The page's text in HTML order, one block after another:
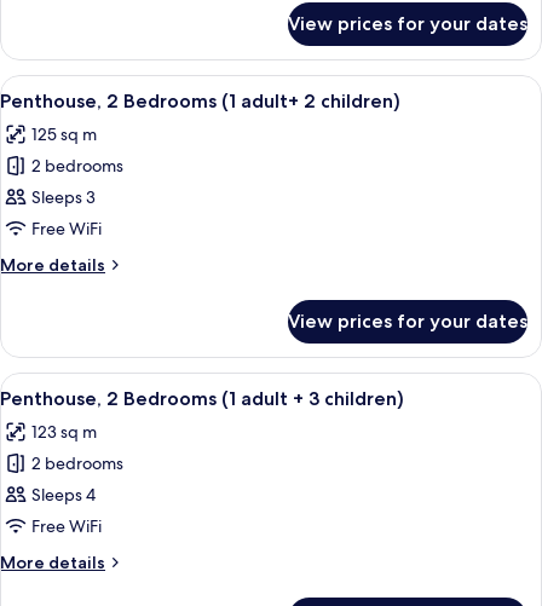
+
child)
2
Bedrooms
(1
+
child)
View prices for your dates
View
all
photos
for
Penthouse,
2
Bedrooms
(1
2
children)
2 bedrooms, in-room safe, blackout
11
Penthouse, 2 Bedrooms (1 adult+ 2 children)
125 sq m
2 bedrooms
Sleeps 3
Free WiFi
More details
More
2
Bedrooms
(1
2
children)
View prices for your dates
View
all
photos
for
Penthouse,
2
Bedrooms
(1
2 bedrooms, in-room safe, blackout
11
Penthouse, 2 Bedrooms (1 adult + 3 children)
123 sq m
2 bedrooms
Sleeps 4
Free WiFi
More details
More